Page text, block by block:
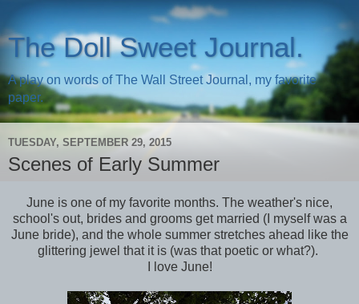
The Doll Sweet Journal.
A play on words of The Wall Street Journal, my favorite
paper.
TUESDAY, SEPTEMBER 29, 2015
Scenes of Early Summer
June is one of my favorite months. The weather's nice,
school's out, brides and grooms get married (I myself was a
June bride), and the whole summer stretches ahead like the
glittering jewel that it is (was that poetic or what?).
I love June!